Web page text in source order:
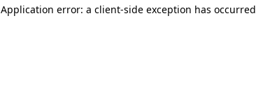
Application error: a client-side exception has occurred